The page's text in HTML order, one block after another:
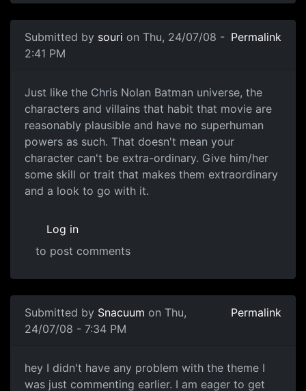
Submitted by souri on Thu, 24/07/08 -
2:41 PM
Permalink
Has to be plausible!
Just like the Chris Nolan Batman universe, the
characters and villains that habit that movie are
reasonably plausible and have no superhuman
powers as such. That doesn't mean your
character can't be extra-ordinary. Give him/her
some skill or trait that makes them extraordinary
and a look to go with it.
Log in
to post comments
Submitted by Snacuum on Thu,
24/07/08 - 7:34 PM
Permalink
How plausible is plausible?
hey I didn't have any problem with the theme I
was just commenting earlier. I am eager to get